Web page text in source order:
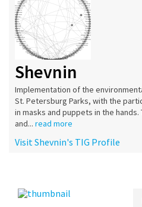
Shevnin
Implementation of the
St. Petersburg Parks, with the
in masks and puppets in the
and... read more
Visit Shevnin's TIG Profile